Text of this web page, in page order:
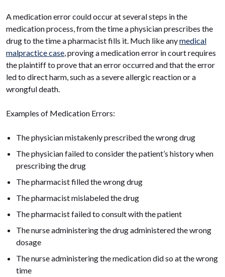
A medication error could occur at several steps in the
medication process, from the time a physician prescribes the
drug to the time a pharmacist fills it. Much like anymedical
malpractice case, proving a medication error in court requires
the plaintiff to prove that an error occurred and that the error
led to direct harm, such as a severe allergic reaction or a
wrongful death.
Examples of Medication Errors:
The physician mistakenly prescribed the wrong drug
The physician failed to consider the patient’s history when
prescribing the drug
The pharmacist filled the wrong drug
The pharmacist mislabeled the drug
The pharmacist failed to consult with the patient
The nurse administering the drug administered the wrong
dosage
The nurse administering the medication did so at the wrong
time